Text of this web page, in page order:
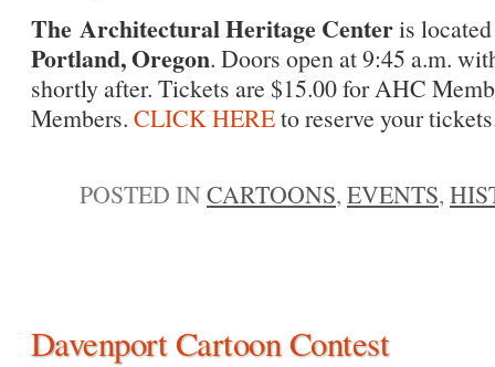
The Architectural Heritage Centeris
Portland, Oregon. Doors open at 9:45 a.m.
shortly after. Tickets are $15.00 for AHC
Members. CLICK HEREto reserve your
POSTED INCARTOONS, EVENTS,
Davenport Cartoon Contest